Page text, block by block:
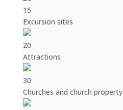
15
Excursion sites
20
Attractions
30
Churches and church property